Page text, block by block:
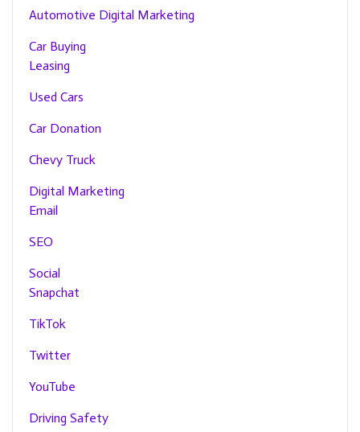
Automotive Digital Marketing
Car Buying
Leasing
Used Cars
Car Donation
Chevy Truck
Digital Marketing
Email
SEO
Social
Snapchat
TikTok
Twitter
YouTube
Driving Safety